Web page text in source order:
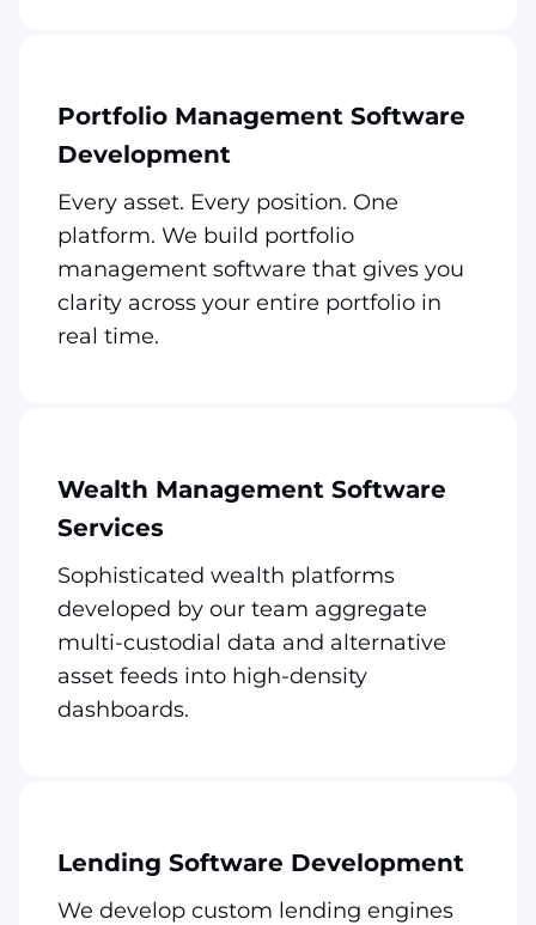
Portfolio Management Software
Development
Every asset. Every position. One
platform. We build portfolio
management software that gives you
clarity across your entire portfolio in
real time.
Wealth Management Software
Services
Sophisticated wealth platforms
developed by our team aggregate
multi-custodial data and alternative
asset feeds into high-density
dashboards.
Lending Software Development
We develop custom lending engines